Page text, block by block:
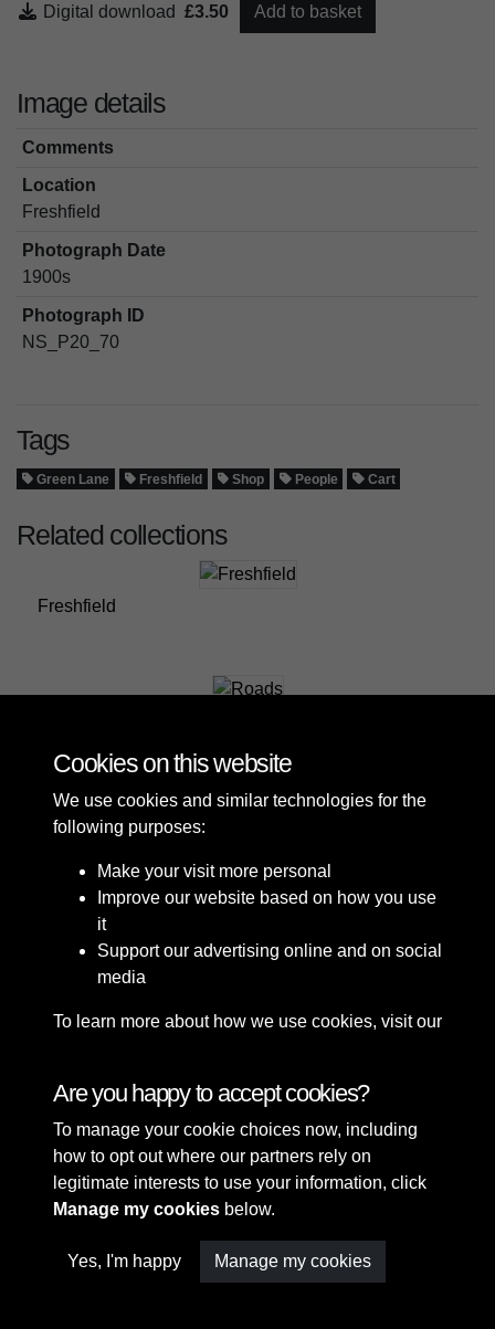
Digital download £3.50 Add to basket
Image details
Comments
Location
Freshfield
Photograph Date
1900s
Photograph ID
NS_P20_70
Tags
Green Lane Freshfield Shop People Cart
Related collections
Freshfield
Terms & Conditions
Privacy Policy
Cookie Policy
Copyright © 2026 Sefton
Council Library & Local
Studies
Cookies on this website
We use cookies and similar technologies for the
following purposes:
Make your visit more personal
Improve our website based on how you use
it
Support our advertising online and on social
media
To learn more about how we use cookies, visit our
Are you happy to accept cookies?
To manage your cookie choices now, including
how to opt out where our partners rely on
legitimate interests to use your information, click
Manage my cookies below.
Yes, I'm happy Manage my cookies